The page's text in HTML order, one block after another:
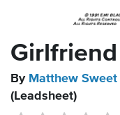
Girlfriend
By Matthew Sweet
(Leadsheet)